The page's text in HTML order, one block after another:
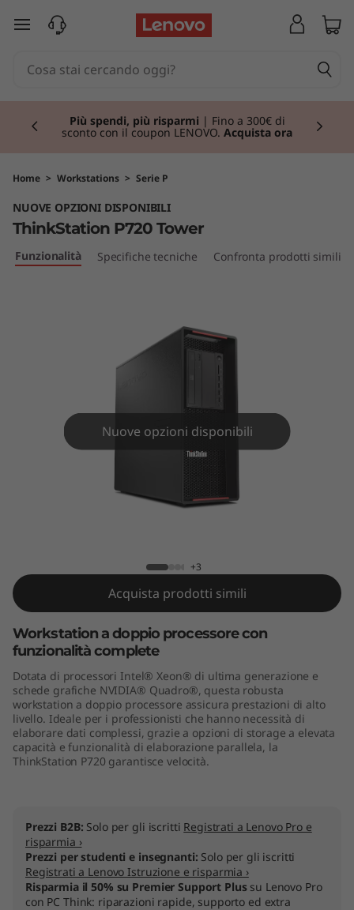
T
S
o
w
e
passa a contenuto principale
Più spendi, più risparmi | Fino a 300€ di
sconto con il coupon LENOVO. Acquista ora
Home > Workstations > Serie P
NUOVE OPZIONI DISPONIBILI
ThinkStation P720 Tower
Funzionalità Specifiche tecniche Confronta prodotti simili
Nuove opzioni disponibili
+3
Acquista prodotti simili
Workstation a doppio processore con
funzionalità complete
Dotata di processori Intel® Xeon® di ultima generazione e
schede grafiche NVIDIA® Quadro®, questa robusta
workstation a doppio processore assicura prestazioni di alto
livello. Ideale per i professionisti che hanno necessità di
elaborare dati complessi, grazie a opzioni di storage a elevata
capacità e funzionalità di elaborazione parallela, la
ThinkStation P720 garantisce velocità.
Prezzi B2B: Solo per gli iscritti Registrati a Lenovo Pro e
risparmia ›
Prezzi per studenti e insegnanti: Solo per gli iscritti
Registrati a Lenovo Istruzione e risparmia ›
Risparmia il 50% su Premier Support Plussu Lenovo Pro
con PC Think: riparazioni rapide, supporto ed extra